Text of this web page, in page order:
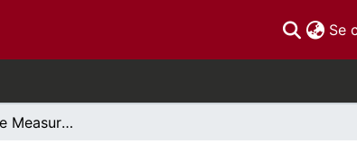
Se
A New Distance Measure Including the Weak Preference Relation: Application to the Multiple Criteria Aggregation Procedure for Mixed Evaluation